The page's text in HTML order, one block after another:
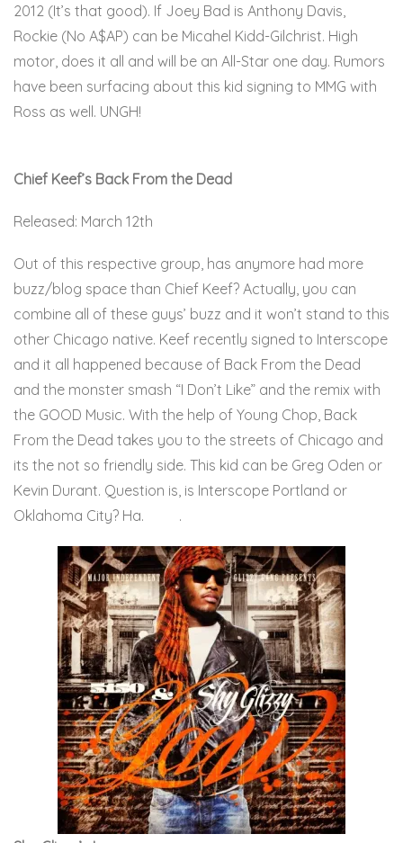
2012 (It’s that good). If Joey Bad is Anthony Davis,
Rockie (No A$AP) can be Micahel Kidd-Gilchrist. High
motor, does it all and will be an All-Star one day. Rumors
have been surfacing about this kid signing to MMG with
Ross as well. UNGH!
Chief Keef’s Back From the Dead
Released: March 12th
Out of this respective group, has anymore had more
buzz/blog space than Chief Keef? Actually, you can
combine all of these guys’ buzz and it won’t stand to this
other Chicago native. Keef recently signed to Interscope
and it all happened because of Back From the Dead
and the monster smash “I Don’t Like” and the remix with
the GOOD Music. With the help of Young Chop, Back
From the Dead takes you to the streets of Chicago and
its the not so friendly side. This kid can be Greg Oden or
Kevin Durant. Question is, is Interscope Portland or
Oklahoma City? Ha.
.